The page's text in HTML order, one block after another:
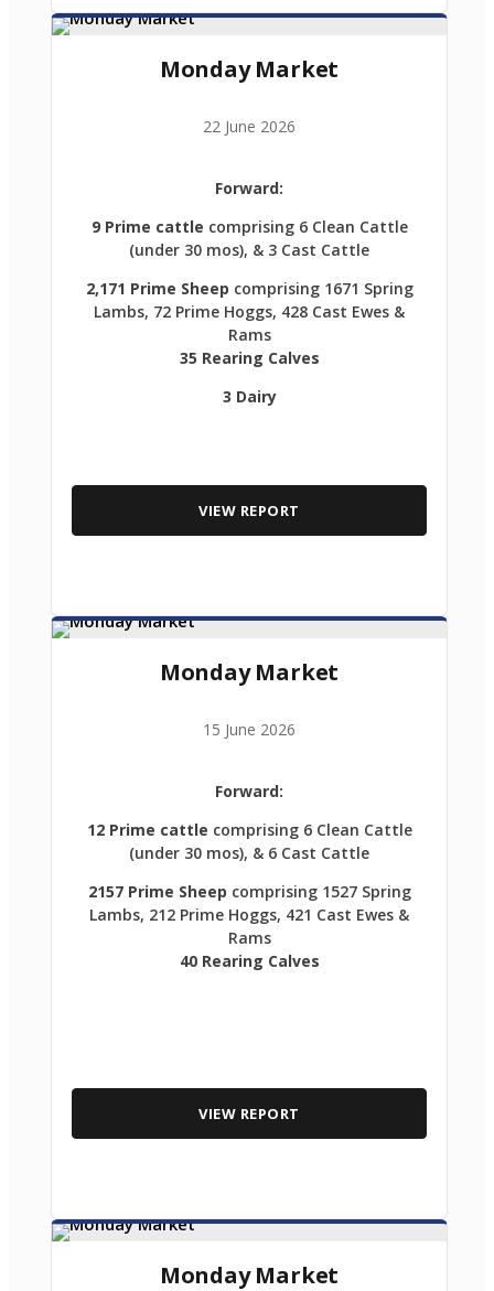
Monday Market
22 June 2026
Forward:
9 Prime cattle comprising 6 Clean Cattle
(under 30 mos), & 3 Cast Cattle
2,171 Prime Sheep comprising 1671 Spring
Lambs, 72 Prime Hoggs, 428 Cast Ewes &
Rams
35 Rearing Calves
3 Dairy
VIEW REPORT
Monday Market
15 June 2026
Forward:
12 Prime cattle comprising 6 Clean Cattle
(under 30 mos), & 6 Cast Cattle
2157 Prime Sheep comprising 1527 Spring
Lambs, 212 Prime Hoggs, 421 Cast Ewes &
Rams
40 Rearing Calves
VIEW REPORT
Monday Market